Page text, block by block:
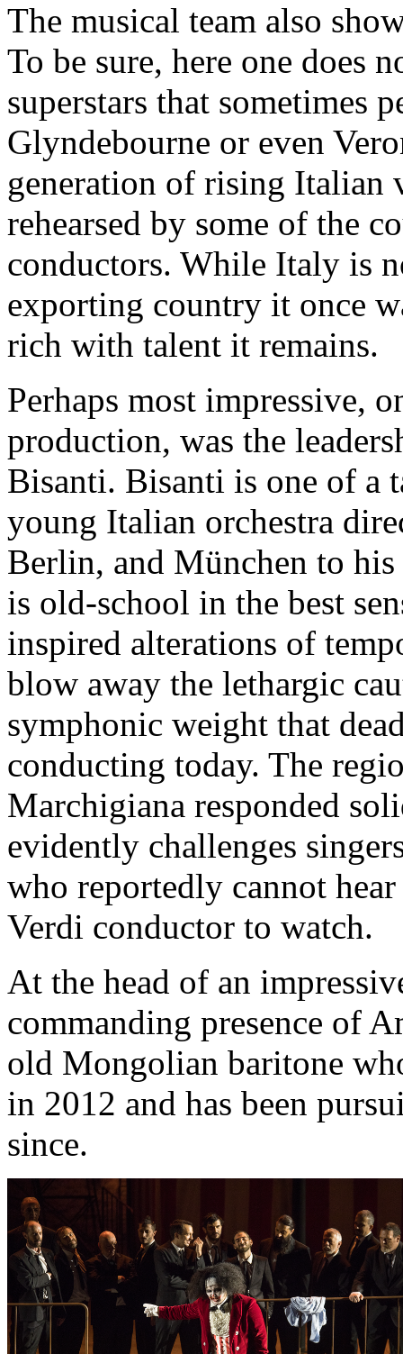
The musical team also
To be sure, here one does
superstars that sometimes
Glyndebourne or even
generation of rising Italian
rehearsed by some of the
conductors. While Italy is
exporting country it once
rich with talent it remains.
Perhaps most impressive,
production, was the
Bisanti. Bisanti is one of a
young Italian orchestra
Berlin, and München to
is old-school in the best
inspired alterations of
blow away the lethargic
symphonic weight that
conducting today. The
Marchigiana responded
evidently challenges
who reportedly cannot
Verdi conductor to watch.
At the head of an
commanding presence of
old Mongolian baritone
in 2012 and has been
since.